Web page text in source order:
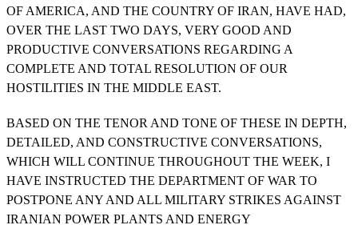
OF AMERICA, AND THE COUNTRY OF IRAN, HAVE HAD,
OVER THE LAST TWO DAYS, VERY GOOD AND
PRODUCTIVE CONVERSATIONS REGARDING A
COMPLETE AND TOTAL RESOLUTION OF OUR
HOSTILITIES IN THE MIDDLE EAST.
BASED ON THE TENOR AND TONE OF THESE IN DEPTH,
DETAILED, AND CONSTRUCTIVE CONVERSATIONS,
WHICH WILL CONTINUE THROUGHOUT THE WEEK, I
HAVE INSTRUCTED THE DEPARTMENT OF WAR TO
POSTPONE ANY AND ALL MILITARY STRIKES AGAINST
IRANIAN POWER PLANTS AND ENERGY